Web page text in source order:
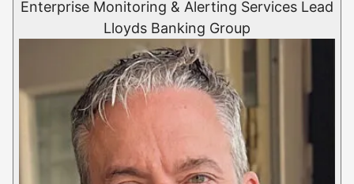
Enterprise Monitoring & Alerting Services Lead
Lloyds Banking Group